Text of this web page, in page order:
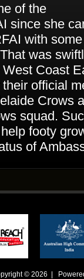
of the
since she
with
was
Coast
official
Crows
squad.
footy
of
© 2026 |